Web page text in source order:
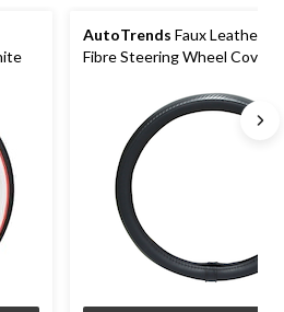
AutoTrends Faux Leather
Fibre Steering Wheel Cover,